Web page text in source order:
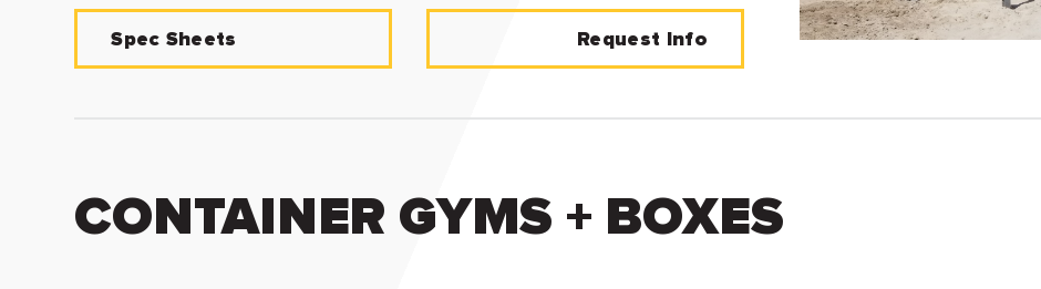
Spec Sheets Request Info
CONTAINER GYMS + BOXES